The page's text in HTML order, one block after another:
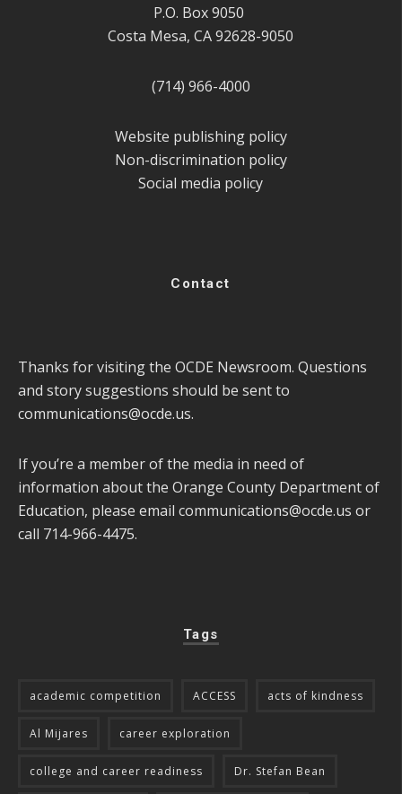
P.O. Box 9050
Costa Mesa, CA 92628-9050
(714) 966-4000
Website publishing policy
Non-discrimination policy
Social media policy
Contact
Thanks for visiting the OCDE Newsroom. Questions
and story suggestions should be sent to
communications@ocde.us.
If you’re a member of the media in need of
information about the Orange County Department of
Education, please email communications@ocde.us or
call 714-966-4475.
Tags
academic competition ACCESS acts of kindness
Al Mijares career exploration
college and career readiness Dr. Stefan Bean